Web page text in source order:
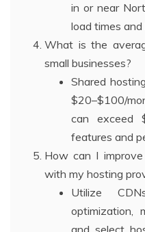
in or near
load times
What is the
small businesses?
Shared
$20–$100/
can exceed
features and
How can I
with my hosting
Utilize
optimization,